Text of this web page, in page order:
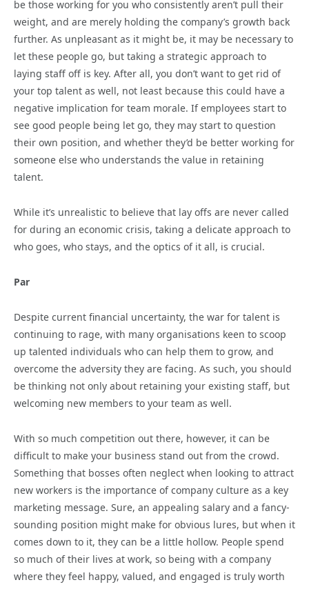
be those working for you who consistently aren’t pull their
weight, and are merely holding the company’s growth back
further. As unpleasant as it might be, it may be necessary to
let these people go, but taking a strategic approach to
laying staff off is key. After all, you don’t want to get rid of
your top talent as well, not least because this could have a
negative implication for team morale. If employees start to
see good people being let go, they may start to question
their own position, and whether they’d be better working for
someone else who understands the value in retaining
talent.
While it’s unrealistic to believe that lay offs are never called
for during an economic crisis, taking a delicate approach to
who goes, who stays, and the optics of it all, is crucial.
Par
Despite current financial uncertainty, the war for talent is
continuing to rage, with many organisations keen to scoop
up talented individuals who can help them to grow, and
overcome the adversity they are facing. As such, you should
be thinking not only about retaining your existing staff, but
welcoming new members to your team as well.
With so much competition out there, however, it can be
difficult to make your business stand out from the crowd.
Something that bosses often neglect when looking to attract
new workers is the importance of company culture as a key
marketing message. Sure, an appealing salary and a fancy-
sounding position might make for obvious lures, but when it
comes down to it, they can be a little hollow. People spend
so much of their lives at work, so being with a company
where they feel happy, valued, and engaged is truly worth